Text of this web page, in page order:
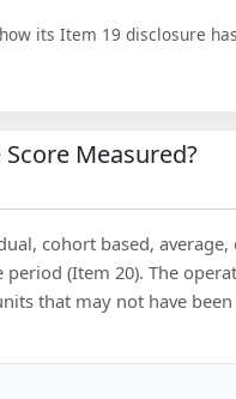
its Item 19 disclosure
Measured?
cohort based,
(Item 20). The
that may not have